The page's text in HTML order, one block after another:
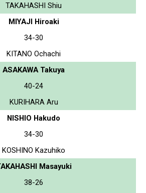
TAKAHASHI Shiu
MIYAJI Hiroaki
34-30
KITANO Ochachi
ASAKAWA Takuya
40-24
KURIHARA Aru
NISHIO Hakudo
34-30
KOSHINO Kazuhiko
Masayuki
38-26